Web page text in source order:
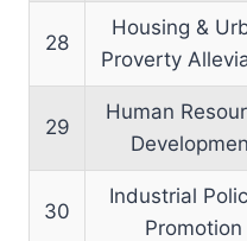
28
Housing &
Proverty
29
Human
30
Industrial
Promotion